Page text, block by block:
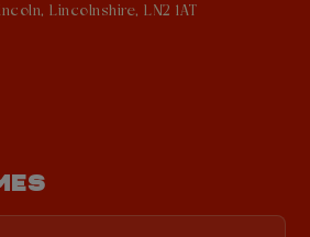
Lincolnshire, LN2 1AT